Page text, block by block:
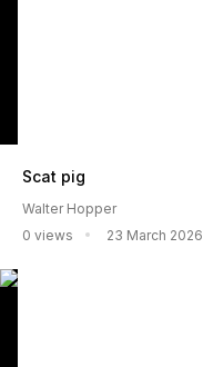
Scat pig
Walter Hopper
0 views
23 March 2026